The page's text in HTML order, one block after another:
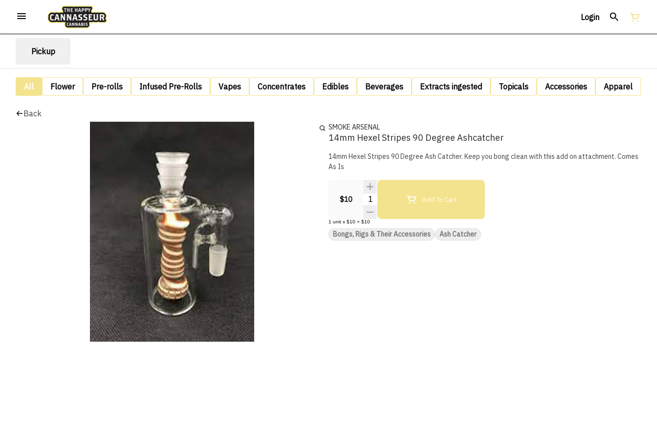
Login
Pickup
All Flower Pre-rolls Infused Pre-Rolls Vapes Concentrates Edibles Beverages Extracts ingested Topicals Accessories Apparel
Back
SMOKE ARSENAL
14mm Hexel Stripes 90 Degree Ashcatcher
14mm Hexel Stripes 90 Degree Ash Catcher. Keep you bong clean with this add on attachment. Comes
As Is
$10 Quantity SelectorAdd To Cart
1 unit x $10 = $10
Bongs, Rigs & Their Accessories Ash Catcher